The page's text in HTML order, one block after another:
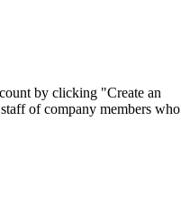
by clicking "Create an
of company members who